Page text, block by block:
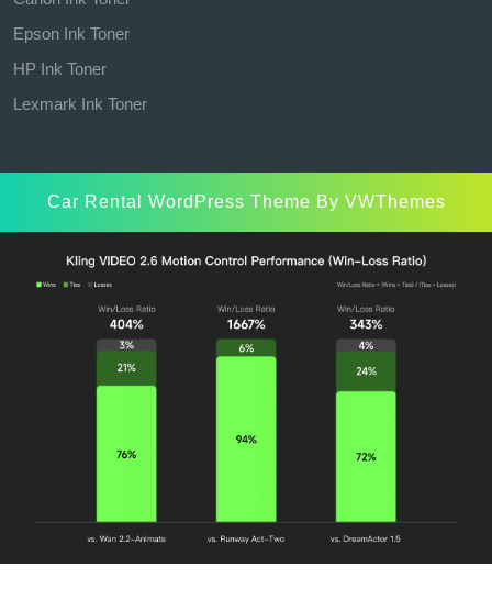
Epson Ink Toner
HP Ink Toner
Lexmark Ink Toner
Car Rental WordPress Theme By VWThemes